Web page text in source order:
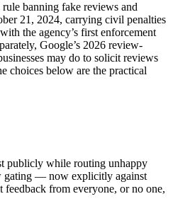
banning fake reviews and
21, 2024, carrying civil penalties
the agency’s first enforcement
Google’s 2026 review-
may do to solicit reviews
choices below are the practical
publicly while routing unhappy
gating — now explicitly against
from everyone, or no one,